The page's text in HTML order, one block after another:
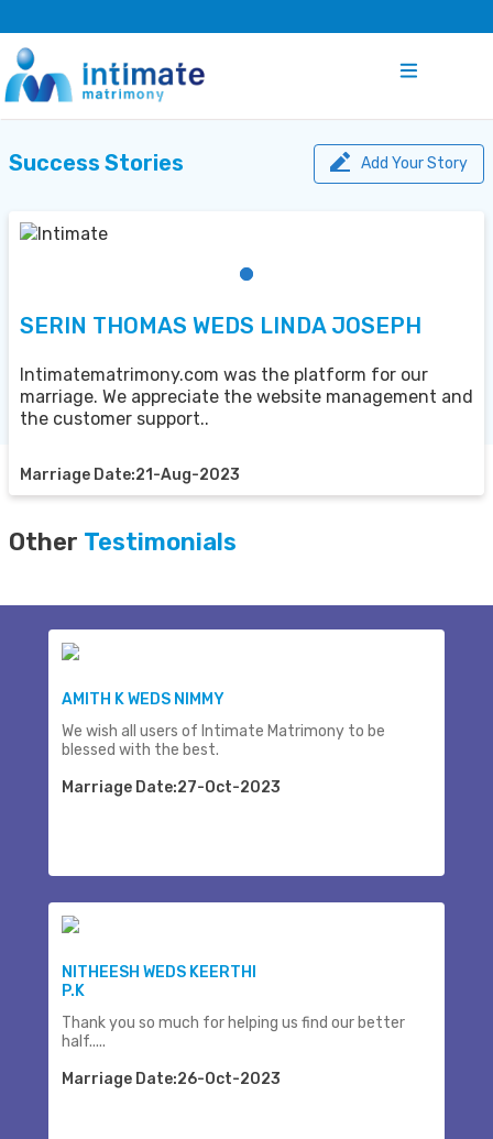
Success Stories Add Your Story
SERIN THOMAS WEDS LINDA JOSEPH
Intimatematrimony.com was the platform for our
marriage. We appreciate the website management and
the customer support..
Marriage Date:21-Aug-2023
Other Testimonials
AMITH K WEDS NIMMY
We wish all users of Intimate Matrimony to be
blessed with the best.
Marriage Date:27-Oct-2023
NITHEESH WEDS KEERTHI
P.K
Thank you so much for helping us find our better
half.....
Marriage Date:26-Oct-2023